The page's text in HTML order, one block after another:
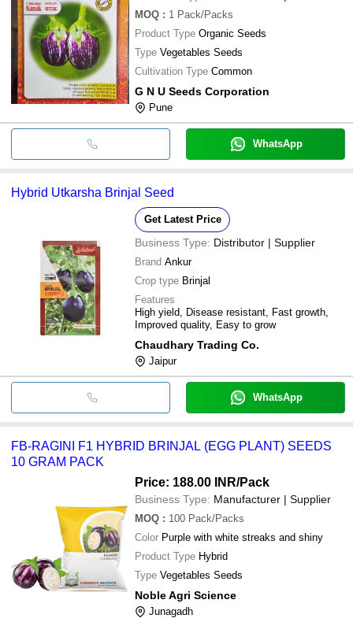
MOQ : 1 Pack/Packs
Product Type Organic Seeds
Type Vegetables Seeds
Cultivation Type Common
G N U Seeds Corporation
Pune
WhatsApp
Hybrid Utkarsha Brinjal Seed
Get Latest Price
Business Type: Distributor | Supplier
Brand Ankur
Crop type Brinjal
Features
High yield, Disease resistant, Fast growth,
Improved quality, Easy to grow
Chaudhary Trading Co.
Jaipur
WhatsApp
FB-RAGINI F1 HYBRID BRINJAL (EGG PLANT) SEEDS
10 GRAM PACK
Price: 188.00 INR/Pack
Business Type: Manufacturer | Supplier
MOQ : 100 Pack/Packs
Color Purple with white streaks and shiny
Product Type Hybrid
Type Vegetables Seeds
Noble Agri Science
Junagadh